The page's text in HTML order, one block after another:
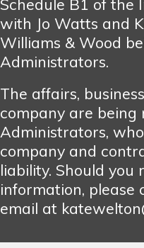
Schedule B1 of the
with Jo Watts and
Williams & Wood
Administrators.
The affairs,
company are being
Administrators,
company and
liability. Should
information, please
email at